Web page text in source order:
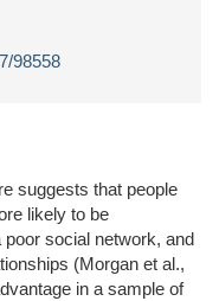
98558
suggests that people
likely to be
social network, and
(Morgan et al.,
in a sample of